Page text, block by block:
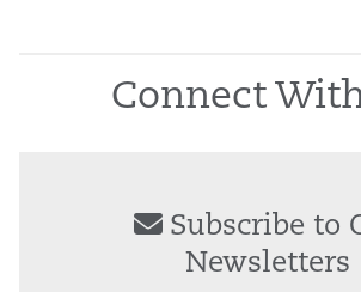
Connect
Subscribe to
Newsletters